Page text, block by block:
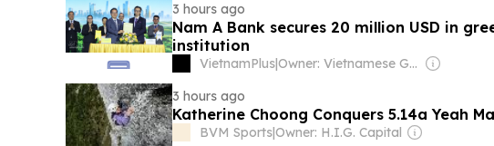
3 hours ago
Nam A Bank secures 20 million USD in
institution
VietnamPlus|
Owner: Vietnamese Government
3 hours ago
Katherine Choong Conquers 5.14a Yeah
BVM Sports|Owner: H.I.G. Capital